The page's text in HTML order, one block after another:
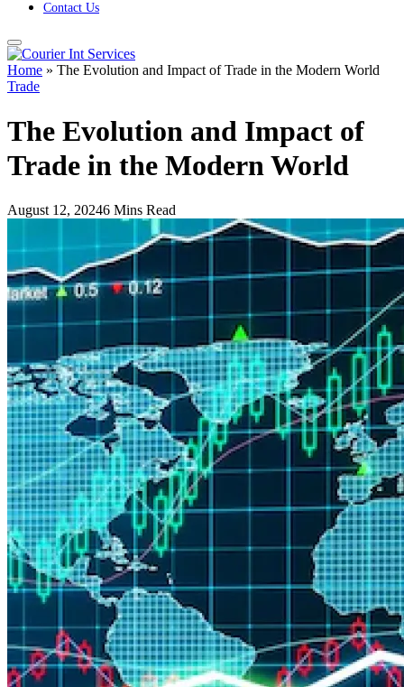
Contact Us
Home » The Evolution and Impact of Trade in the Modern World
Trade
The Evolution and Impact of
Trade in the Modern World
August 12, 20246 Mins Read